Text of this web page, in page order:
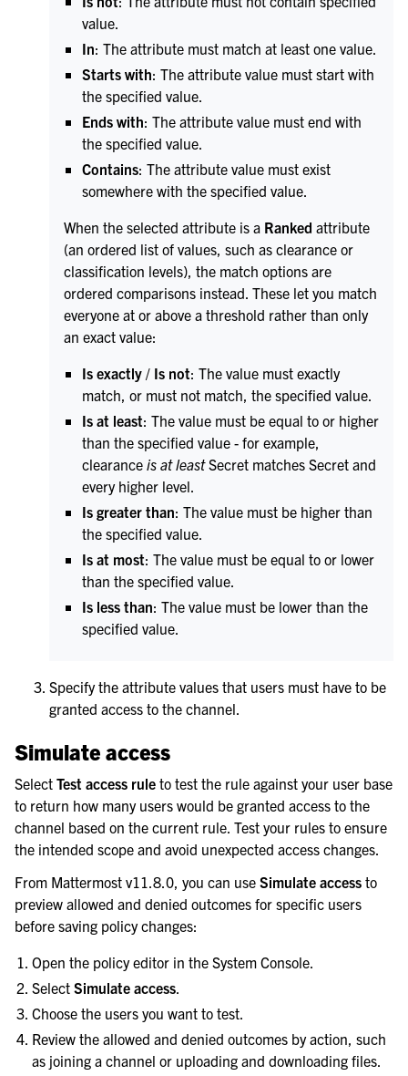
value.
In: The attribute must match at least one value.
Starts with: The attribute value must start with
the specified value.
Ends with: The attribute value must end with
the specified value.
Contains: The attribute value must exist
somewhere with the specified value.
When the selected attribute is a Ranked attribute
(an ordered list of values, such as clearance or
classification levels), the match options are
ordered comparisons instead. These let you match
everyone at or above a threshold rather than only
an exact value:
Is exactly/ Is not: The value must exactly
match, or must not match, the specified value.
Is at least: The value must be equal to or higher
than the specified value - for example,
clearance is at leastSecret matches Secret and
every higher level.
Is greater than: The value must be higher than
the specified value.
Is at most: The value must be equal to or lower
than the specified value.
Is less than: The value must be lower than the
specified value.
Specify the attribute values that users must have to be
granted access to the channel.
Simulate access
Select Test access rule to test the rule against your user base
to return how many users would be granted access to the
channel based on the current rule. Test your rules to ensure
the intended scope and avoid unexpected access changes.
From Mattermost v11.8.0, you can use Simulate access to
preview allowed and denied outcomes for specific users
before saving policy changes:
Open the policy editor in the System Console.
SelectSimulate access.
Choose the users you want to test.
Review the allowed and denied outcomes by action, such
as joining a channel or uploading and downloading files.